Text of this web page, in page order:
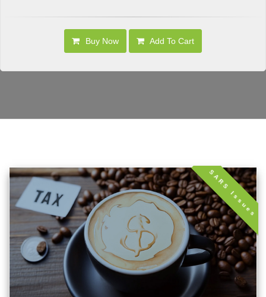
Buy Now Add To Cart
SARS Issues